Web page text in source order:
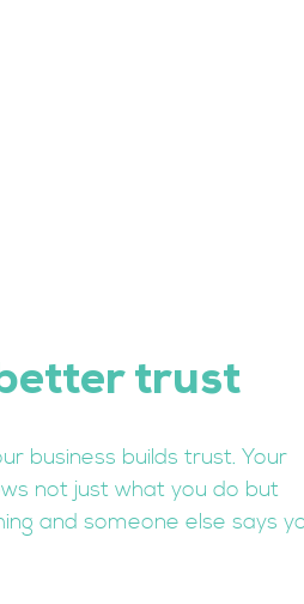
trust
business builds trust. Your
not just what you do but
and someone else says